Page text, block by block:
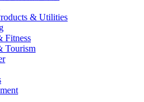
& Utilities
Fitness
Tourism